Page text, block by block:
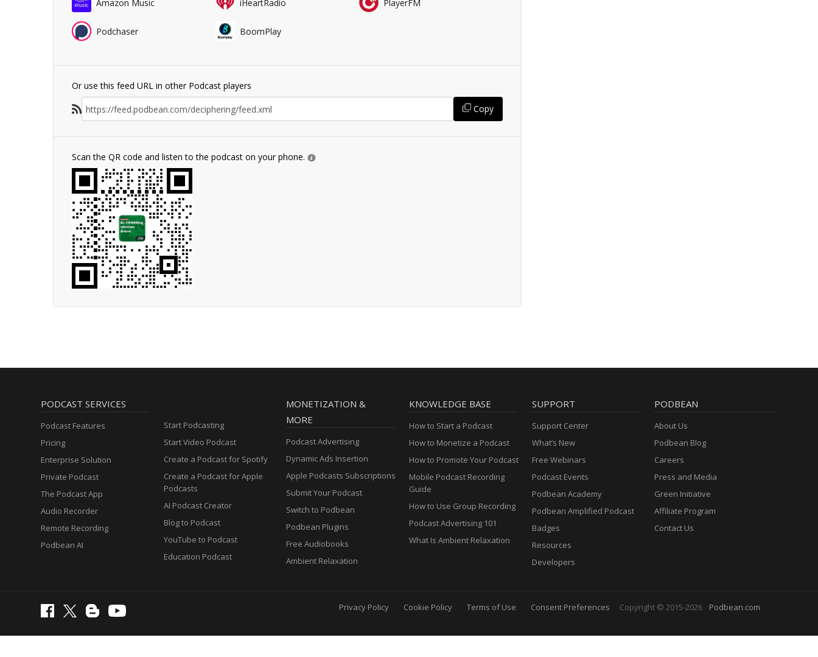
Amazon Music iHeartRadio PlayerFM
Podchaser BoomPlay
Or use this feed URL in other Podcast players
Copy
Scan the QR code and listen to the podcast on your phone.
PODCAST SERVICES
Podcast Features
Pricing
Enterprise Solution
Private Podcast
The Podcast App
Audio Recorder
Remote Recording
Podbean AI
Start Podcasting
Start Video Podcast
Create a Podcast for Spotify
Create a Podcast for Apple
Podcasts
AI Podcast Creator
Blog to Podcast
YouTube to Podcast
Education Podcast
MONETIZATION &
MORE
Podcast Advertising
Dynamic Ads Insertion
Apple Podcasts Subscriptions
Submit Your Podcast
Switch to Podbean
Podbean Plugins
Free Audiobooks
Ambient Relaxation
KNOWLEDGE BASE
How to Start a Podcast
How to Monetize a Podcast
How to Promote Your Podcast
Mobile Podcast Recording
Guide
How to Use Group Recording
Podcast Advertising 101
What Is Ambient Relaxation
SUPPORT
Support Center
What’s New
Free Webinars
Podcast Events
Podbean Academy
Podbean Amplified Podcast
Badges
Resources
Developers
PODBEAN
About Us
Podbean Blog
Careers
Press and Media
Green Initiative
Affiliate Program
Contact Us
Privacy Policy Cookie Policy Terms of Use Consent Preferences Copyright © 2015-2026 Podbean.com